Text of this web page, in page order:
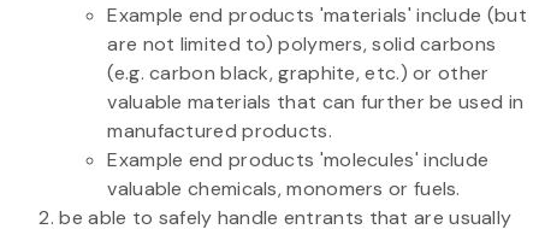
Example end products 'materials' include (but
are not limited to) polymers, solid carbons
(e.g. carbon black, graphite, etc.) or other
valuable materials that can further be used in
manufactured products.
Example end products 'molecules' include
valuable chemicals, monomers or fuels.
be able to safely handle entrants that are usually